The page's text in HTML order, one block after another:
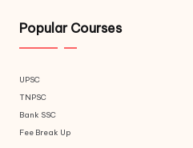
Popular Courses
UPSC
TNPSC
Bank SSC
Fee Break Up